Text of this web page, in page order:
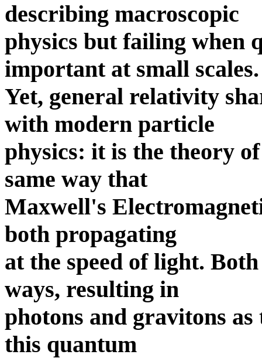
describing macroscopic
physics but failing when
important at small scales.
Yet, general relativity
with modern particle
physics: it is the theory
same way that
Maxwell's
both propagating
at the speed of light.
ways, resulting in
photons and gravitons
this quantum